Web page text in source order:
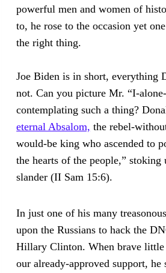
powerful men and women of
to, he rose to the occasion yet
the right thing.
Joe Biden is in short, everything
not. Can you picture Mr. “I-
contemplating such a thing?
eternal Absalom, the rebel-
would-be king who ascended to
the hearts of the people,” stoking
slander (II Sam 15:6).
In just one of his many
upon the Russians to hack the
Hillary Clinton. When brave little
our already-approved support, he